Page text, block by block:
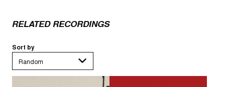
RELATED RECORDINGS
Sort by